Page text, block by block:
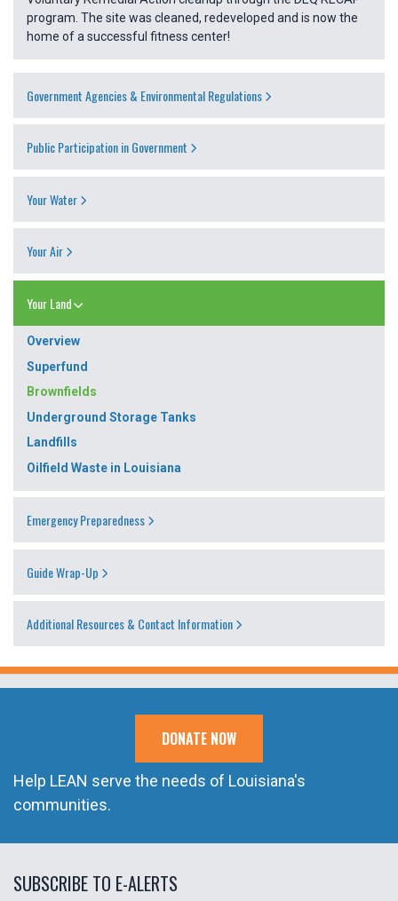
program. The site was cleaned, redeveloped and is now the
home of a successful fitness center!
Government Agencies & Environmental Regulations
Public Participation in Government
Your Water
Your Air
Your Land
Overview
Superfund
Brownfields
Underground Storage Tanks
Landfills
Oilfield Waste in Louisiana
Emergency Preparedness
Guide Wrap-Up
Additional Resources & Contact Information
DONATE NOW
Help LEAN serve the needs of Louisiana's
communities.
SUBSCRIBE TO E-ALERTS